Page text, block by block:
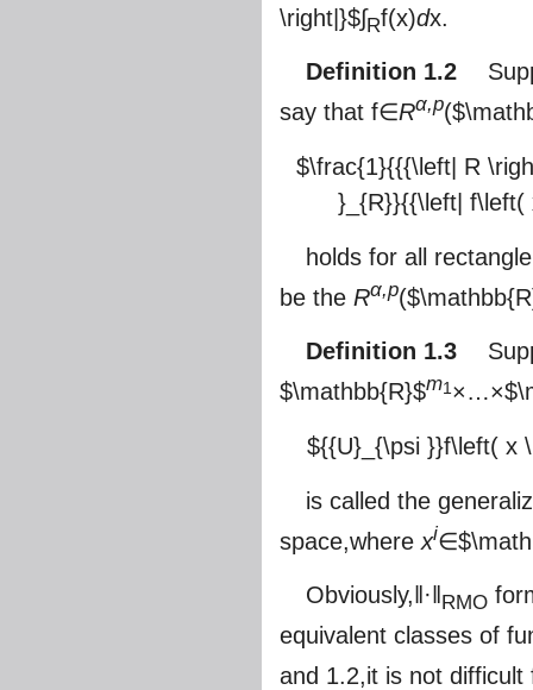
\right|}$∫Rf(x)dx.
Definition 1.2
say that f∈Rα,p(
$\frac{1}{{{\left| R
}_{R}}{{\left| f\left(
holds for all
be the Rα,p(
Definition 1.3
$\mathbb{R}$m1 ×…×
${{U}_{\psi }}f\left( x
is called the
space,where xi∈
Obviously,‖·‖ RMO
equivalent classes of
and 1.2,it is not